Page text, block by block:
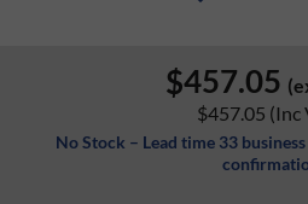
$457.05
$457.05 (Inc
No Stock – Lead time 33